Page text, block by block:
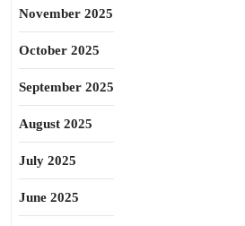
November 2025
October 2025
September 2025
August 2025
July 2025
June 2025